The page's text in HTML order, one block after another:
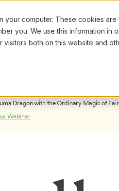
your computer. These cookies
you. We use this information
visitors both on this website and
Browse Search
Dragon with the Ordinary Magic of
Webinar